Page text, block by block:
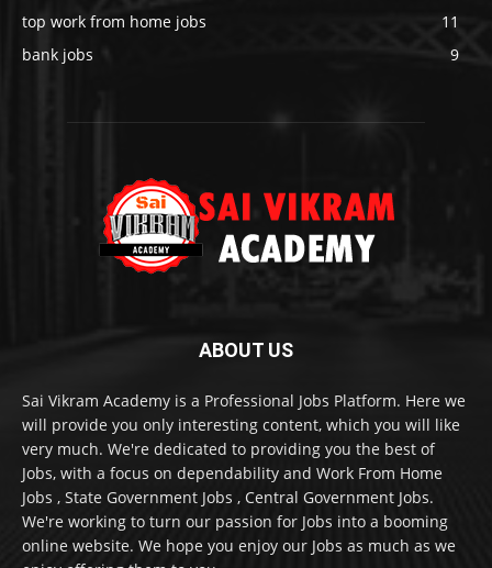
top work from home jobs
11
bank jobs
9
ABOUT US
Sai Vikram Academy is a Professional Jobs Platform. Here we
will provide you only interesting content, which you will like
very much. We're dedicated to providing you the best of
Jobs, with a focus on dependability and Work From Home
Jobs , State Government Jobs , Central Government Jobs.
We're working to turn our passion for Jobs into a booming
online website. We hope you enjoy our Jobs as much as we